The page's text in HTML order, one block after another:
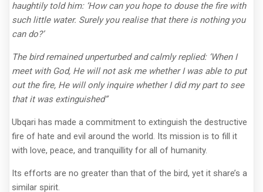
haughtily told him: ‘How can you hope to douse the fire with
such little water. Surely you realise that there is nothing you
can do?’
The bird remained unperturbed and calmly replied: ‘When I
meet with God, He will not ask me whether I was able to put
out the fire, He will only inquire whether I did my part to see
that it was extinguished”
Ubqari has made a commitment to extinguish the destructive
fire of hate and evil around the world. Its mission is to fill it
with love, peace, and tranquillity for all of humanity.
Its efforts are no greater than that of the bird, yet it share’s a
similar spirit.